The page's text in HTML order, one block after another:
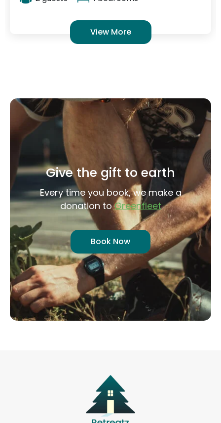
Give the gift to earth
Every time you book, we make a
donation toGreenfleet
Book Now